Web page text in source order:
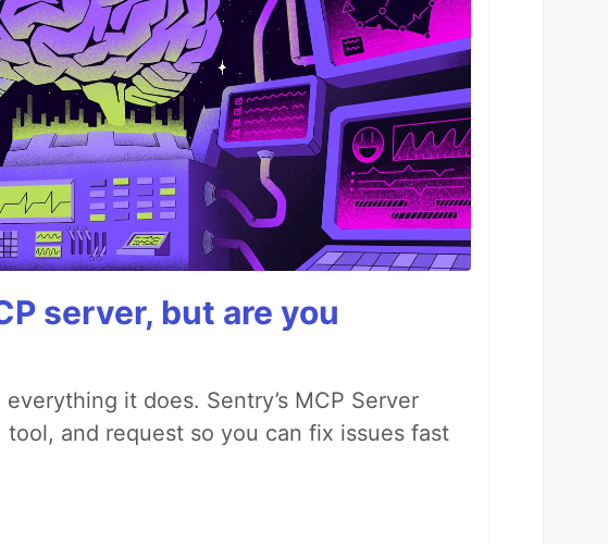
server, but are you
it does. Sentry’s MCP Server
and request so you can fix issues fast